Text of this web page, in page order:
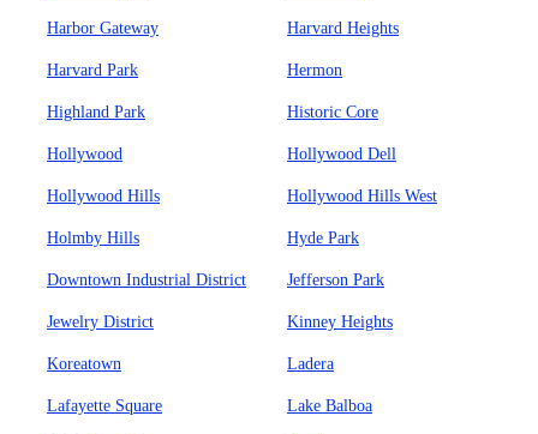
Harbor Gateway Harvard Heights
Harvard Park Hermon
Highland Park Historic Core
Hollywood Hollywood Dell
Hollywood Hills Hollywood Hills West
Holmby Hills Hyde Park
Downtown Industrial District Jefferson Park
Jewelry District Kinney Heights
Koreatown Ladera
Lafayette Square Lake Balboa